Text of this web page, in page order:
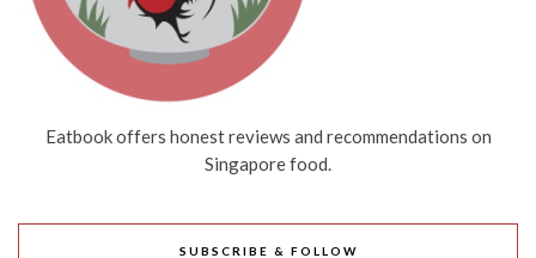
Eatbook offers honest reviews and recommendations on
Singapore food.
SUBSCRIBE & FOLLOW